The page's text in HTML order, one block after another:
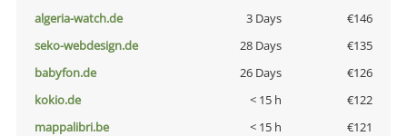
algeria-watch.de
3 Days
€146
seko-webdesign.de
28 Days
€135
babyfon.de
26 Days
€126
kokio.de
< 15 h
€122
mappalibri.be
< 15 h
€121